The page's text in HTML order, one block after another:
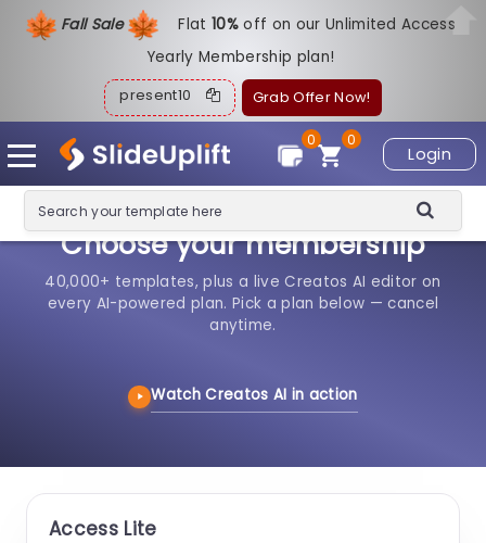
Fall Sale Flat10%off on our Unlimited Access
Yearly Membership plan!
present10 Grab Offer Now!
Login
0
0
Choose your membership
40,000+ templates, plus a live Creatos AI editor on
every AI-powered plan. Pick a plan below — cancel
anytime.
Watch Creatos AI in action
Access Lite